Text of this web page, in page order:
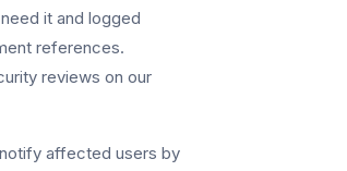
it and logged
references.
reviews on our
affected users by